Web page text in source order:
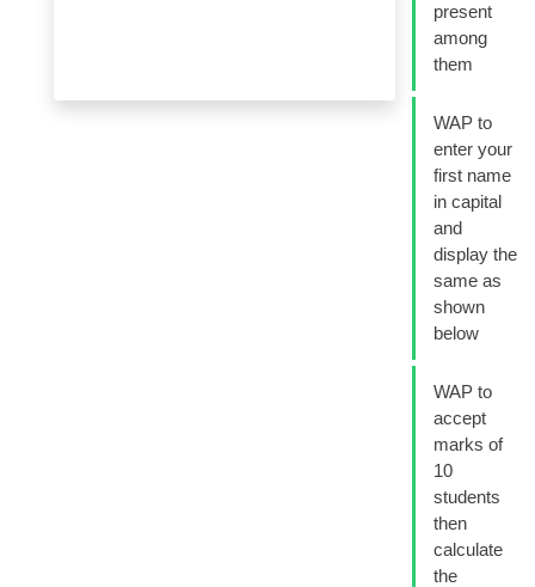
present
among
them
WAP to
enter your
first name
in capital
and
display the
same as
shown
below
WAP to
accept
marks of
10
students
then
calculate
the